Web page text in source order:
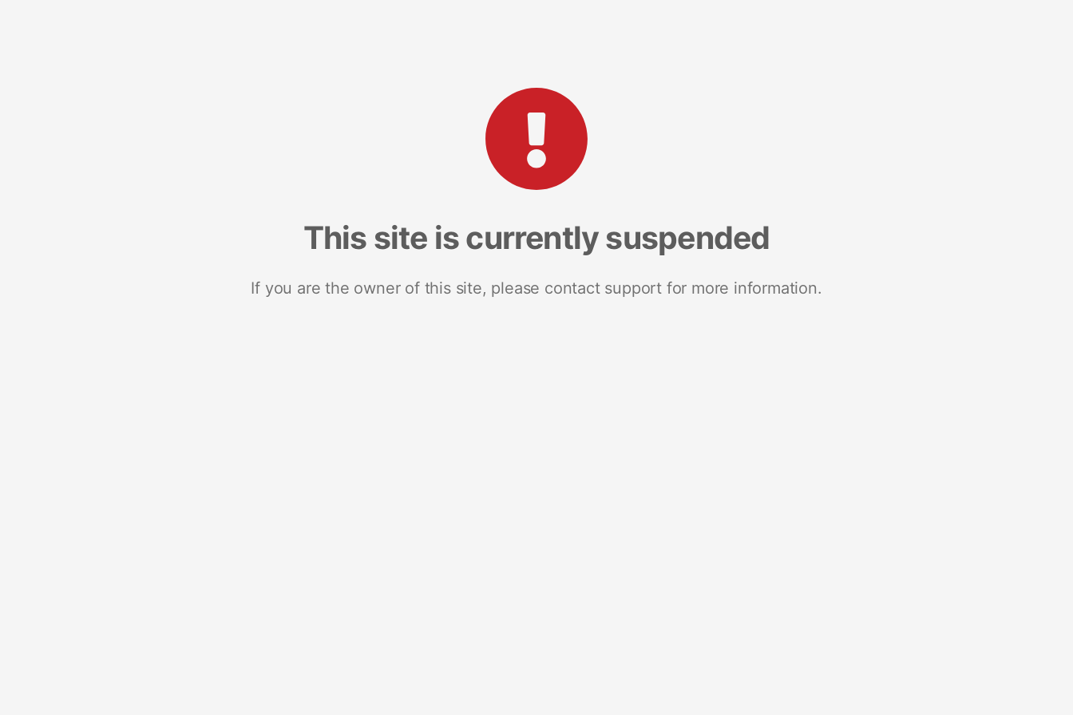
This site is currently suspended
If you are the owner of this site, please contact support for more information.